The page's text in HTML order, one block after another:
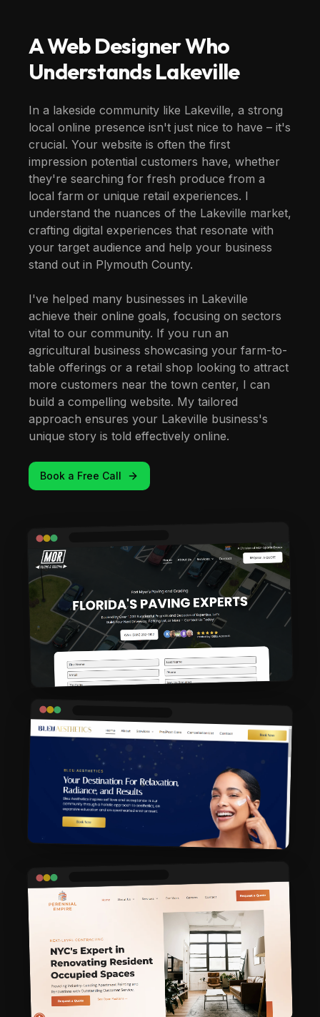
A Web Designer Who
UnderstandsLakeville
In a lakeside community like Lakeville, a strong
local online presence isn't just nice to have – it's
crucial. Your website is often the first
impression potential customers have, whether
they're searching for fresh produce from a
local farm or unique retail experiences. I
understand the nuances of the Lakeville market,
crafting digital experiences that resonate with
your target audience and help your business
stand out in Plymouth County.
I've helped many businesses in Lakeville
achieve their online goals, focusing on sectors
vital to our community. If you run an
agricultural business showcasing your farm-to-
table offerings or a retail shop looking to attract
more customers near the town center, I can
build a compelling website. My tailored
approach ensures your Lakeville business's
unique story is told effectively online.
Book a Free Call